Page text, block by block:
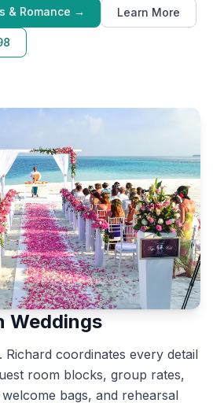
& Romance → Learn More
Weddings
Richard coordinates every detail
room blocks, group rates,
bags, and rehearsal